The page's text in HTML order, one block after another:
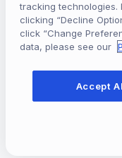
tracking technologies.
clicking “Decline
click “Change
data, please see our
Accept